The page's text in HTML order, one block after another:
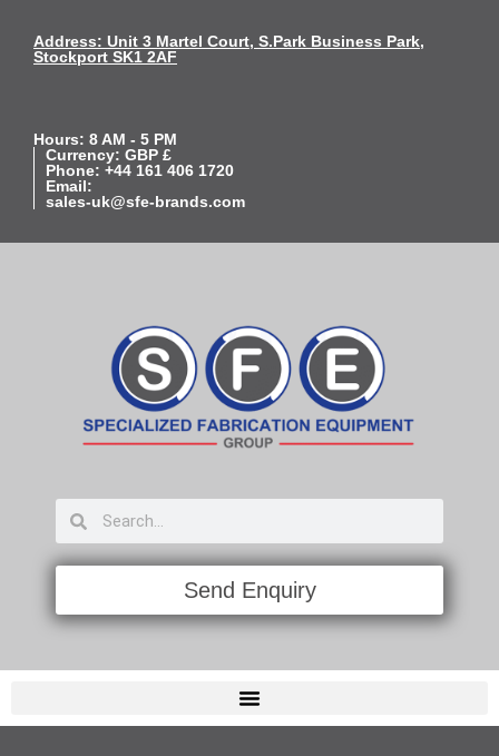
Address: Unit 3 Martel Court, S.Park Business Park,
Stockport SK1 2AF
Hours: 8 AM - 5 PM
Currency: GBP £
Phone: +44 161 406 1720
Email:
sales-uk@sfe-brands.com
Send Enquiry